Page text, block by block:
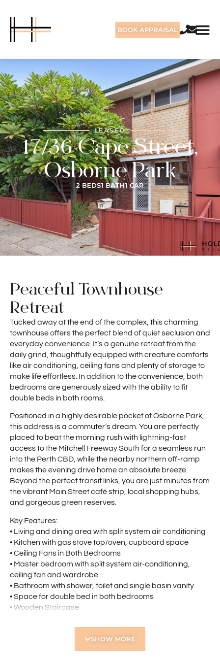
BOOK APPRAISAL
LEASED
17/36 Cape Street,
Osborne Park
2 BEDS1 BATH1 CAR
Peaceful Townhouse
Retreat
Tucked away at the end of the complex, this charming
townhouse offers the perfect blend of quiet seclusion and
everyday convenience. It’s a genuine retreat from the
daily grind, thoughtfully equipped with creature comforts
like air conditioning, ceiling fans and plenty of storage to
make life effortless. In addition to the convenience, both
bedrooms are generously sized with the ability to fit
double beds in both rooms.
Positioned in a highly desirable pocket of Osborne Park,
this address is a commuter’s dream. You are perfectly
placed to beat the morning rush with lightning-fast
access to the Mitchell Freeway South for a seamless run
into the Perth CBD, while the nearby northern off-ramp
makes the evening drive home an absolute breeze.
Beyond the perfect transit links, you are just minutes from
the vibrant Main Street café strip, local shopping hubs,
and gorgeous green reserves.
Key Features:
• Living and dining area with split system air conditioning
• Kitchen with gas stove top/oven, cupboard space
• Ceiling Fans in Both Bedrooms
• Master bedroom with split system air-conditioning,
ceiling fan and wardrobe
• Bathroom with shower, toilet and single basin vanity
• Space for double bed in both bedrooms
• Wooden Staircase
• Small Front Courtyard
• Undercover Allocated Parking Bay Virtually at Your
SHOW MORE